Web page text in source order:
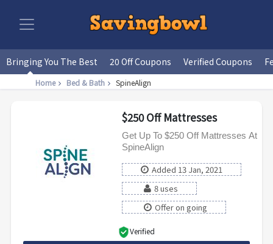
Bringing You The Best 20 Off Coupons Verified Coupons
Home Bed & Bath SpineAlign
$250 Off Mattresses
Get Up To $250 Off Mattresses At
SpineAlign
Added 13 Jan, 2021
8 uses
Offer on going
Verified